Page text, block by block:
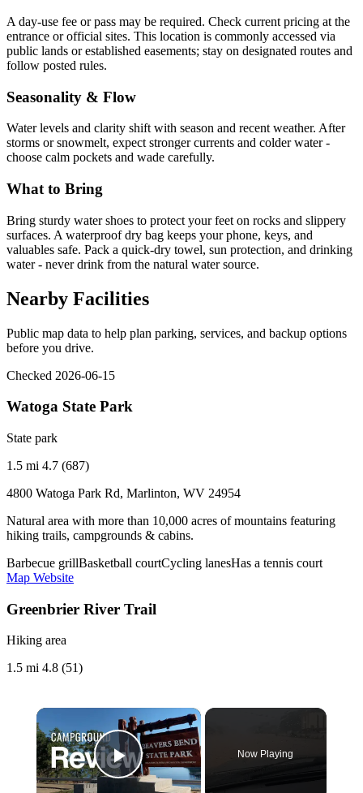
A day-use fee or pass may be required. Check current pricing at the
entrance or official sites. This location is commonly accessed via
public lands or established easements; stay on designated routes and
follow posted rules.
Seasonality & Flow
Water levels and clarity shift with season and recent weather. After
storms or snowmelt, expect stronger currents and colder water -
choose calm pockets and wade carefully.
What to Bring
Bring sturdy water shoes to protect your feet on rocks and slippery
surfaces. A waterproof dry bag keeps your phone, keys, and
valuables safe. Pack a quick-dry towel, sun protection, and drinking
water - never drink from the natural water source.
Nearby Facilities
Public map data to help plan parking, services, and backup options
before you drive.
Checked 2026-06-15
Watoga State Park
State park
1.5 mi 4.7 (687)
4800 Watoga Park Rd, Marlinton, WV 24954
Natural area with more than 10,000 acres of mountains featuring
hiking trails, campgrounds & cabins.
Barbecue grillBasketball courtCycling lanesHas a tennis court
Map Website
Greenbrier River Trail
Hiking area
1.5 mi 4.8 (51)
×
Play Video
Now Playing